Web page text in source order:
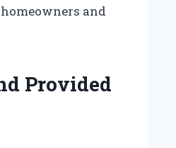
and
Provided